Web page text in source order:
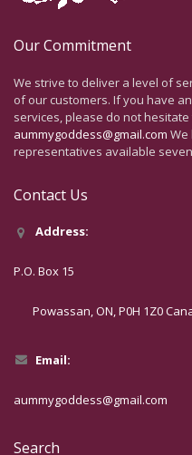
Our Commitment
We strive to deliver a level of
of our customers. If you have
services, please do not
aummygoddess@gmail.com We
representatives available
Contact Us
Address:
P.O. Box 15
Powassan, ON, P0H 1Z0
Email:
aummygoddess@gmail.com
Search